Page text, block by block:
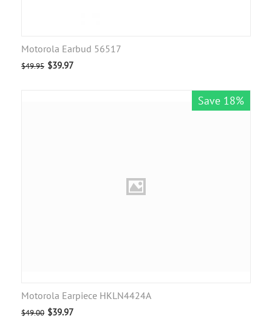
Motorola Earbud 56517
$49.95 $39.97
Save 18%
Motorola Earpiece HKLN4424A
$49.00 $39.97